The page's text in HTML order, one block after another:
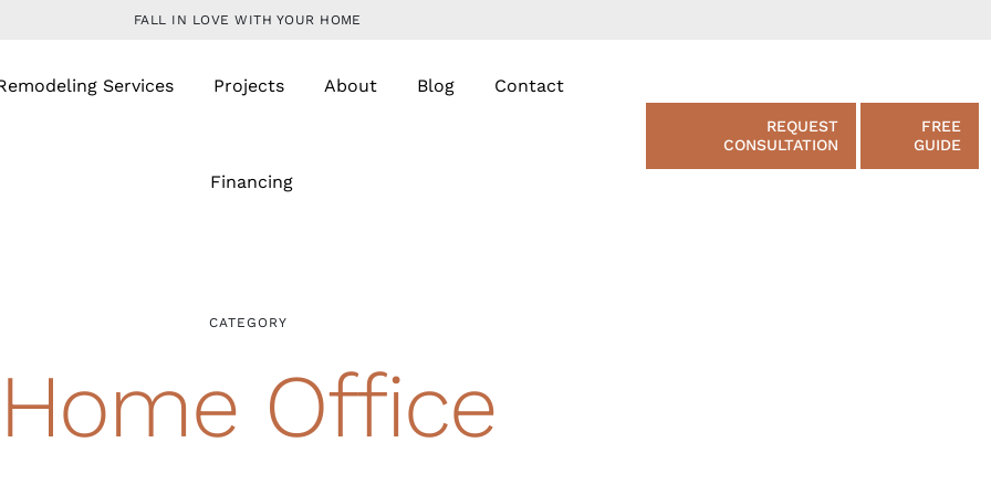
FALL IN LOVE WITH YOUR HOME
Services Projects About Blog Contact
Financing
REQUEST
CONSULTATION
FREE
GUIDE
CATEGORY
Home Office